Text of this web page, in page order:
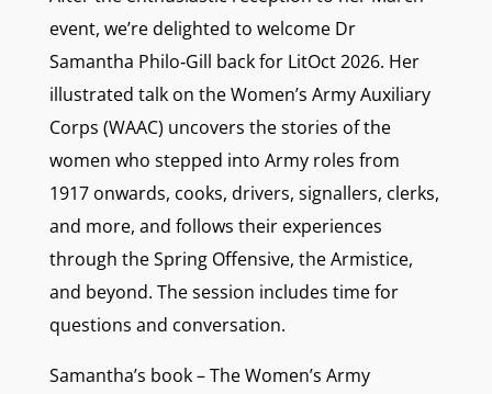
event, we’re delighted to welcome Dr
Samantha Philo‑Gill back for LitOct 2026. Her
illustrated talk on the Women’s Army Auxiliary
Corps (WAAC) uncovers the stories of the
women who stepped into Army roles from
1917 onwards, cooks, drivers, signallers, clerks,
and more, and follows their experiences
through the Spring Offensive, the Armistice,
and beyond. The session includes time for
questions and conversation.
Samantha’s book – The Women’s Army